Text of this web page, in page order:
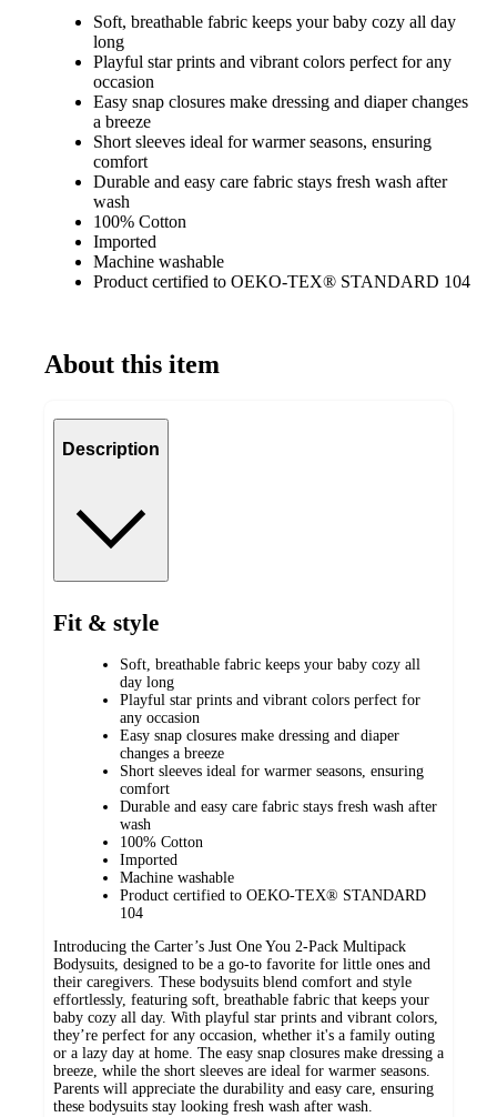
Soft, breathable fabric keeps your baby cozy all day
long
Playful star prints and vibrant colors perfect for any
occasion
Easy snap closures make dressing and diaper changes
a breeze
Short sleeves ideal for warmer seasons, ensuring
comfort
Durable and easy care fabric stays fresh wash after
wash
100% Cotton
Imported
Machine washable
Product certified to OEKO-TEX® STANDARD 104
About this item
Description
Fit & style
Soft, breathable fabric keeps your baby cozy all
day long
Playful star prints and vibrant colors perfect for
any occasion
Easy snap closures make dressing and diaper
changes a breeze
Short sleeves ideal for warmer seasons, ensuring
comfort
Durable and easy care fabric stays fresh wash after
wash
100% Cotton
Imported
Machine washable
Product certified to OEKO-TEX® STANDARD
104
Introducing the Carter’s Just One You 2-Pack Multipack
Bodysuits, designed to be a go-to favorite for little ones and
their caregivers. These bodysuits blend comfort and style
effortlessly, featuring soft, breathable fabric that keeps your
baby cozy all day. With playful star prints and vibrant colors,
they’re perfect for any occasion, whether it's a family outing
or a lazy day at home. The easy snap closures make dressing a
breeze, while the short sleeves are ideal for warmer seasons.
Parents will appreciate the durability and easy care, ensuring
these bodysuits stay looking fresh wash after wash.